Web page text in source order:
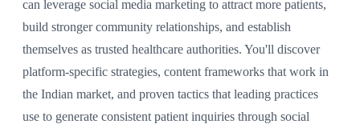
can leverage social media marketing to attract more patients,
build stronger community relationships, and establish
themselves as trusted healthcare authorities. You'll discover
platform-specific strategies, content frameworks that work in
the Indian market, and proven tactics that leading practices
use to generate consistent patient inquiries through social